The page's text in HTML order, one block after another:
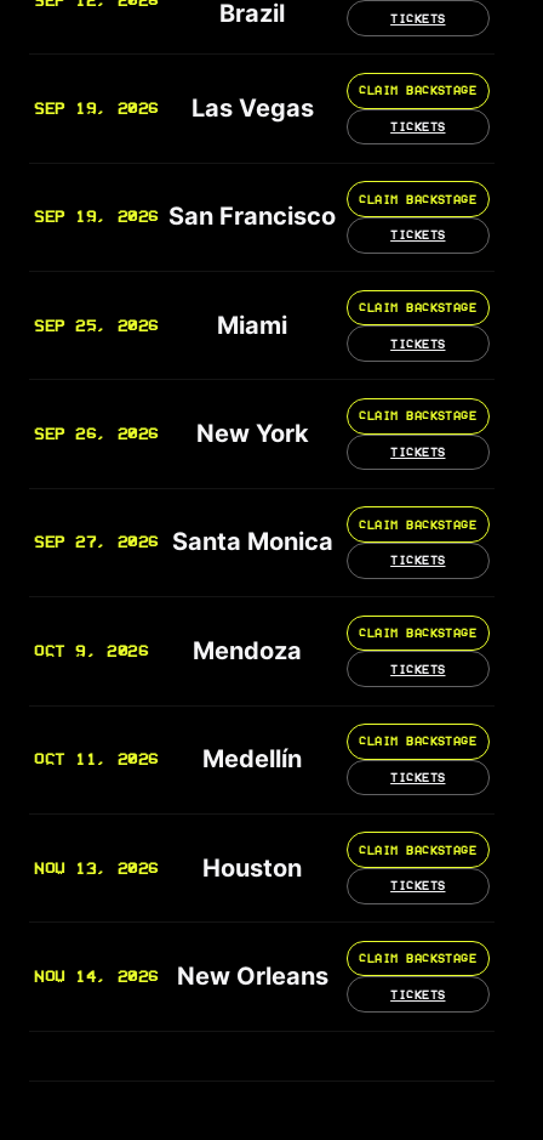
Brazil
TICKETS
SEP 19, 2026 Las Vegas
CLAIM BACKSTAGE
TICKETS
SEP 19, 2026 San Francisco
CLAIM BACKSTAGE
TICKETS
SEP 25, 2026 Miami
CLAIM BACKSTAGE
TICKETS
SEP 26, 2026 New York
CLAIM BACKSTAGE
TICKETS
SEP 27, 2026 Santa Monica
CLAIM BACKSTAGE
TICKETS
OCT 9, 2026 Mendoza
CLAIM BACKSTAGE
TICKETS
OCT 11, 2026 Medellín
CLAIM BACKSTAGE
TICKETS
NOV 13, 2026 Houston
CLAIM BACKSTAGE
TICKETS
NOV 14, 2026 New Orleans
CLAIM BACKSTAGE
TICKETS